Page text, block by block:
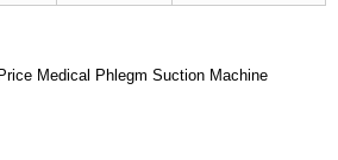
Medical Phlegm Suction Machine